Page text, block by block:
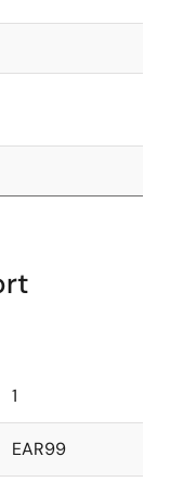
1
EAR99